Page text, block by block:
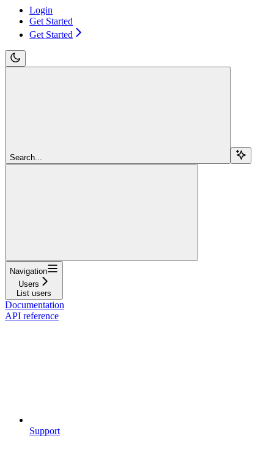
Login
Get Started
Get Started
Search...
Navigation
Users
List users
Documentation
API reference
Support